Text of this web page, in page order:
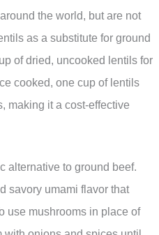
the world, but are not
as a substitute for ground
of dried, uncooked lentils for
cooked, one cup of lentils
making it a cost-effective
alternative to ground beef.
savory umami flavor that
use mushrooms in place of